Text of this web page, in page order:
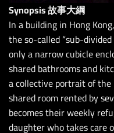
Synopsis 故事大綱
In a building in Hong
the so-called “sub-
only a narrow cubicle
shared bathrooms and
a collective portrait of
shared room rented by
becomes their weekly
daughter who takes care